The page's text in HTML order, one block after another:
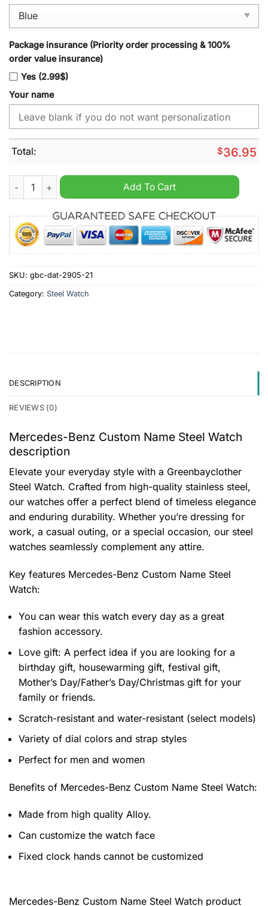
Package insurance (Priority order processing & 100%
order value insurance)
Yes (2.99$)
Your name
Total: $36.95
Mercedes-Benz Custom Name Steel Watch quantity
Add To Cart
SKU: gbc-dat-2905-21
Category: Steel Watch
DESCRIPTION
REVIEWS (0)
Mercedes-Benz Custom Name Steel Watch
description
Elevate your everyday style with a Greenbayclother
Steel Watch. Crafted from high-quality stainless steel,
our watches offer a perfect blend of timeless elegance
and enduring durability. Whether you’re dressing for
work, a casual outing, or a special occasion, our steel
watches seamlessly complement any attire.
Key features Mercedes-Benz Custom Name Steel
Watch:
You can wear this watch every day as a great
fashion accessory.
Love gift: A perfect idea if you are looking for a
birthday gift, housewarming gift, festival gift,
Mother’s Day/Father’s Day/Christmas gift for your
family or friends.
Scratch-resistant and water-resistant (select models)
Variety of dial colors and strap styles
Perfect for men and women
Benefits of Mercedes-Benz Custom Name Steel Watch:
Made from high quality Alloy.
Can customize the watch face
Fixed clock hands cannot be customized
Mercedes-Benz Custom Name Steel Watch product